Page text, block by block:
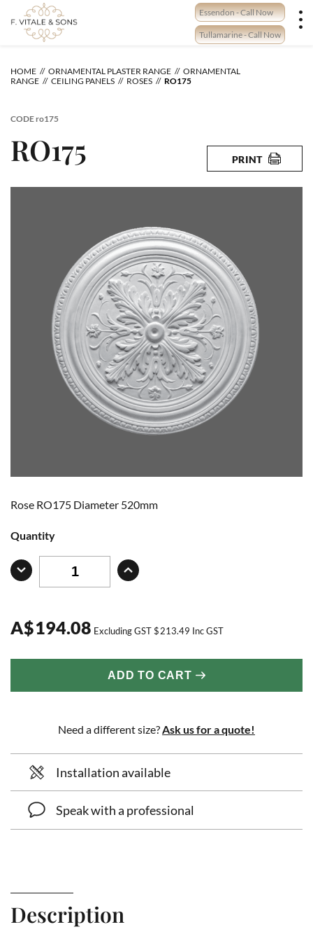
content
Essendon - Call Now
Tullamarine - Call Now
HOME ORNAMENTAL PLASTER RANGE
ORNAMENTAL
RANGE
CEILING PANELS ROSES RO175
CODEro175
RO175 PRINT
Rose RO175 Diameter 520mm
Quantity
A$194.08 Excluding GST$213.49 Inc GST
ADD TO CART
Need a different size? Ask us for a quote!
Installation available
Speak with a professional
Description